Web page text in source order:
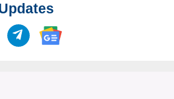
to our RSS Feed
us on LinkedIn
Follow us on Telegram
Follow us on Google News